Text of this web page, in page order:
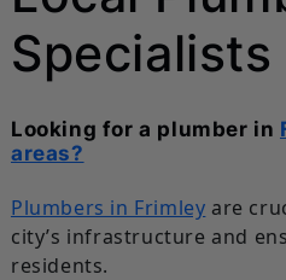
Specialists
Looking for a plumber in
areas?
Plumbers in Frimley are
city’s infrastructure and
residents.